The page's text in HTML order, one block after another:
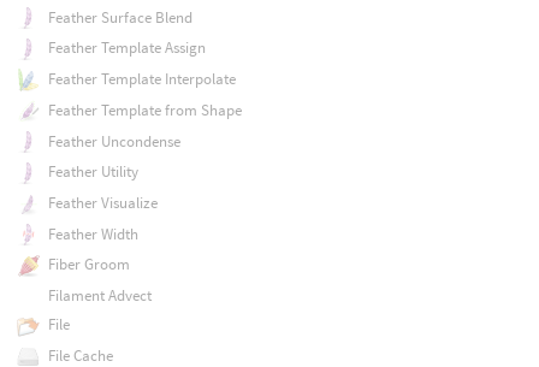
Feather Surface Blend
Feather Template Assign
Feather Template Interpolate
Feather Template from Shape
Feather Uncondense
Feather Utility
Feather Visualize
Feather Width
Fiber Groom
Filament Advect
File
File Cache